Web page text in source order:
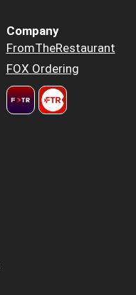
Company
FromTheRestaurant
FOX Ordering